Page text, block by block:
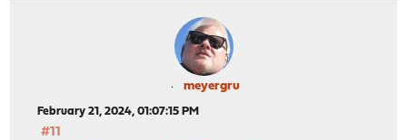
meyergru
February 21, 2024, 01:07:15 PM
#11